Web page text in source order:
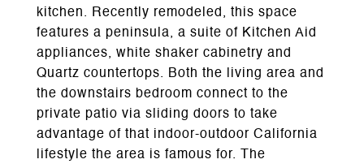
kitchen. Recently remodeled, this space
features a peninsula, a suite of Kitchen Aid
appliances, white shaker cabinetry and
Quartz countertops. Both the living area and
the downstairs bedroom connect to the
private patio via sliding doors to take
advantage of that indoor-outdoor California
lifestyle the area is famous for. The